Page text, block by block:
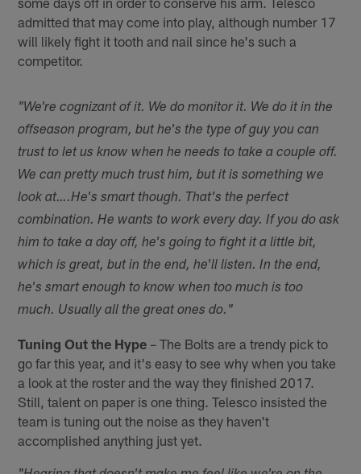
admitted that may come into play, although number 17
will likely fight it tooth and nail since he's such a
competitor.
"We're cognizant of it. We do monitor it. We do it in the
offseason program, but he's the type of guy you can
trust to let us know when he needs to take a couple off.
We can pretty much trust him, but it is something we
look at….He's smart though. That's the perfect
combination. He wants to work every day. If you do ask
him to take a day off, he's going to fight it a little bit,
which is great, but in the end, he'll listen. In the end,
he's smart enough to know when too much is too
much. Usually all the great ones do."
Tuning Out the Hype – The Bolts are a trendy pick to
go far this year, and it's easy to see why when you take
a look at the roster and the way they finished 2017.
Still, talent on paper is one thing. Telesco insisted the
team is tuning out the noise as they haven't
accomplished anything just yet.